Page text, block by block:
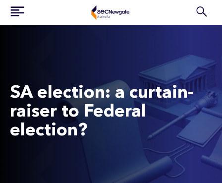
SA election: a curtain-
raiser to Federal
election?